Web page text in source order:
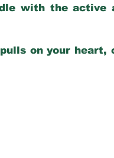
with the active
on your heart,